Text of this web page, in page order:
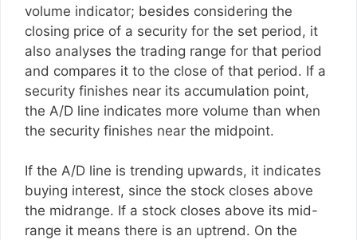
volume indicator; besides considering the
closing price of a security for the set period, it
also analyses the trading range for that period
and compares it to the close of that period. If a
security finishes near its accumulation point,
the A/D line indicates more volume than when
the security finishes near the midpoint.
If the A/D line is trending upwards, it indicates
buying interest, since the stock closes above
the midrange. If a stock closes above its mid-
range it means there is an uptrend. On the